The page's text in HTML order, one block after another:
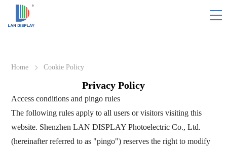
SOLUTION/CASES
WHY PINGO
Home Cookie Policy
Privacy Policy
Access conditions and pingo rules
The following rules apply to all users or visitors visiting this
website. Shenzhen LAN DISPLAY Photoelectric Co., Ltd.
(hereinafter referred to as "pingo") reserves the right to modify